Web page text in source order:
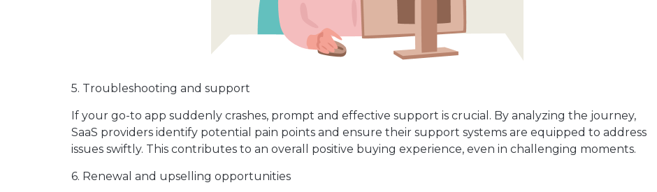
5. Troubleshooting and support
If your go-to app suddenly crashes, prompt and effective support is crucial. By analyzing the journey,
SaaS providers identify potential pain points and ensure their support systems are equipped to address
issues swiftly. This contributes to an overall positive buying experience, even in challenging moments.
6. Renewal and upselling opportunities